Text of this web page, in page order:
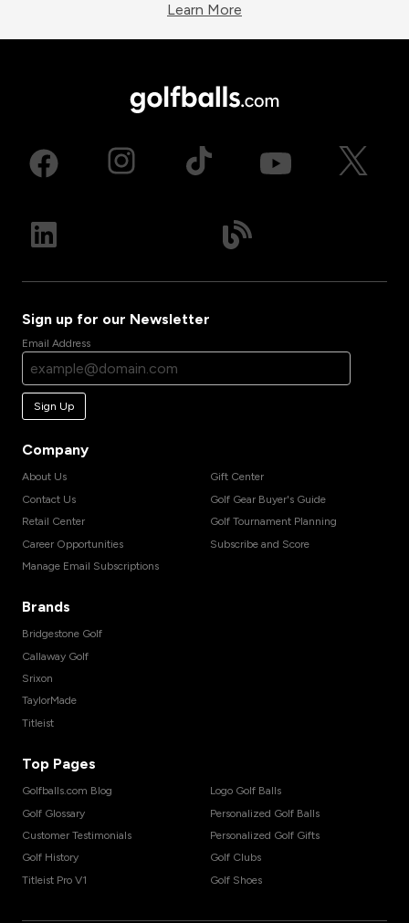
Learn More
Sign up for our Newsletter
Email Address
Sign Up
Company
About Us
Contact Us
Retail Center
Career Opportunities
Manage Email Subscriptions
Gift Center
Golf Gear Buyer's Guide
Golf Tournament Planning
Subscribe and Score
Brands
Bridgestone Golf
Callaway Golf
Srixon
TaylorMade
Titleist
Top Pages
Golfballs.com Blog
Golf Glossary
Customer Testimonials
Golf History
Titleist Pro V1
Logo Golf Balls
Personalized Golf Balls
Personalized Golf Gifts
Golf Clubs
Golf Shoes